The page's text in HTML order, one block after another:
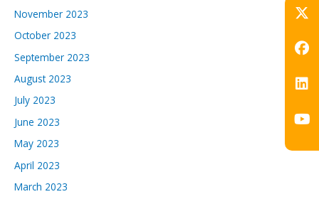
November 2023
October 2023
September 2023
August 2023
July 2023
June 2023
May 2023
April 2023
March 2023